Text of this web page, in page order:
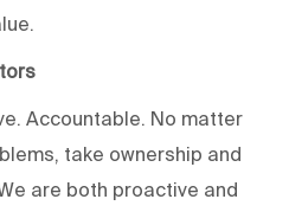
Accountable. No matter
take ownership and
are both proactive and